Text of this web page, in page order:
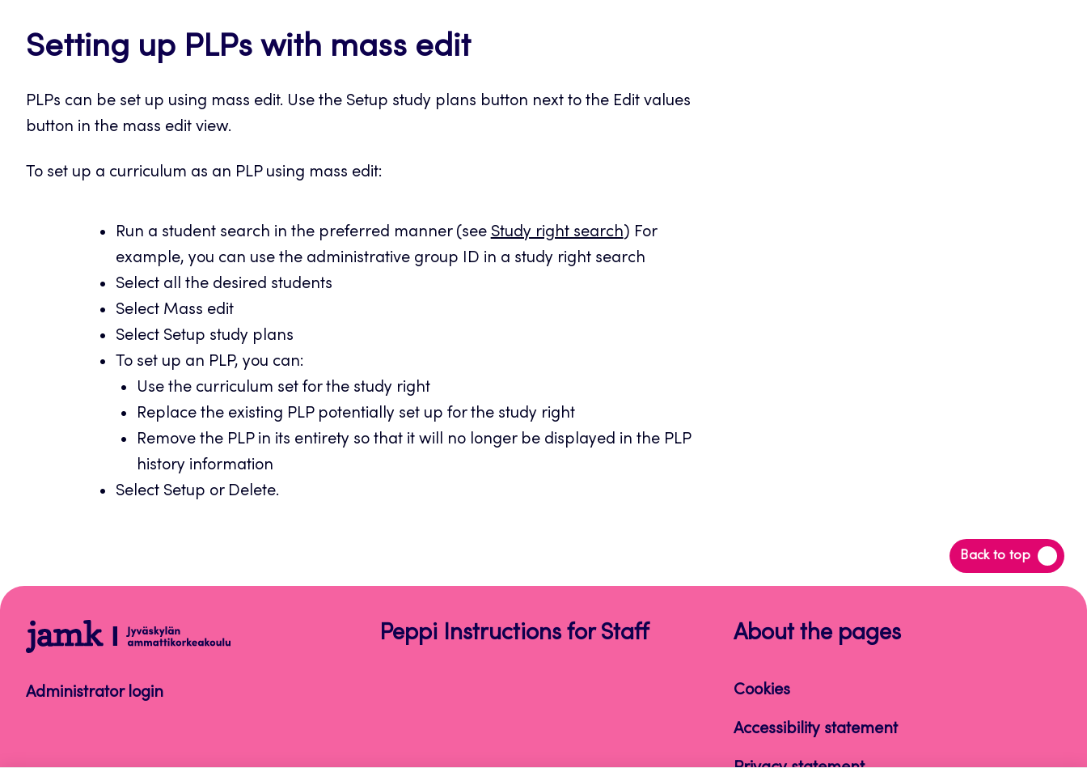
Setting up PLPs with mass edit
PLPs can be set up using mass edit. Use the Setup study plans button next to the Edit values
button in the mass edit view.
To set up a curriculum as an PLP using mass edit:
Run a student search in the preferred manner (see Study right search ) For
example, you can use the administrative group ID in a study right search
Select all the desired students
Select Mass edit
Select Setup study plans
To set up an PLP, you can:
Use the curriculum set for the study right
Replace the existing PLP potentially set up for the study right
Remove the PLP in its entirety so that it will no longer be displayed in the PLP
history information
Select Setup or Delete.
Back to top
Back
to
Peppi
Instructions
for
Administrator login
Peppi Instructions for Staff About the pages
Cookies
Accessibility statement